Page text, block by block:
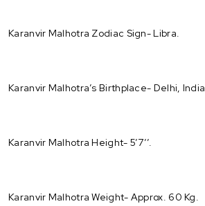
Karanvir Malhotra Zodiac Sign- Libra.
Karanvir Malhotra’s Birthplace- Delhi, India.
Karanvir Malhotra Height- 5’7’’.
Karanvir Malhotra Weight- Approx. 60 Kg.